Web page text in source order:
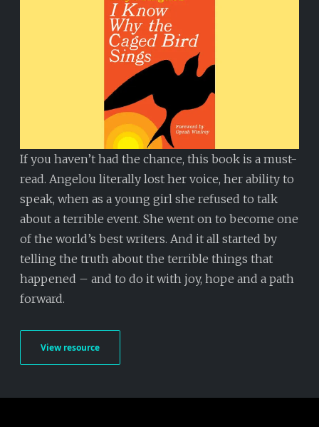
If you haven’t had the chance, this book is a must-
read. Angelou literally lost her voice, her ability to
speak, when as a young girl she refused to talk
about a terrible event. She went on to become one
of the world’s best writers. And it all started by
telling the truth about the terrible things that
happened – and to do it with joy, hope and a path
forward.
View resource